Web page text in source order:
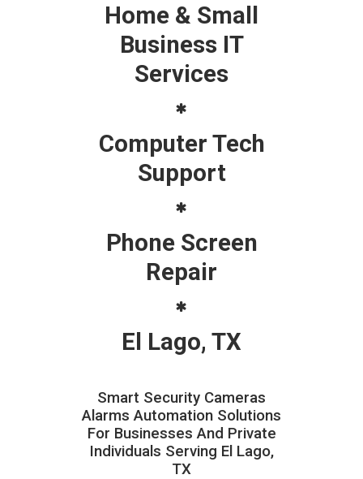
Home & Small
Business IT
Services
Computer Tech
Support
Phone Screen
Repair
El Lago, TX
Smart Security Cameras
Alarms Automation Solutions
For Businesses And Private
Individuals Serving El Lago,
TX